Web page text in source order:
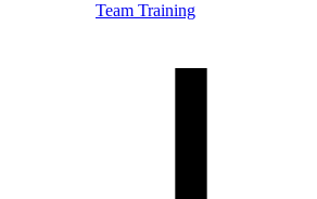
Team Training